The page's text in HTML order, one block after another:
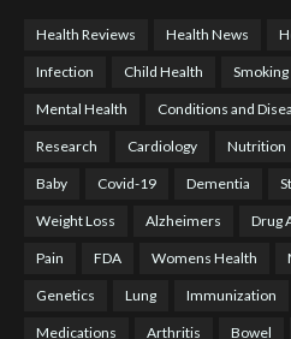
Health Reviews Health News
Infection Child Health Smoking
Mental Health Conditions and
Research Cardiology Nutrition
Baby Covid-19 Dementia
Weight Loss Alzheimers Drug
Pain FDA Womens Health
Genetics Lung Immunization
Medications Arthritis Bowel